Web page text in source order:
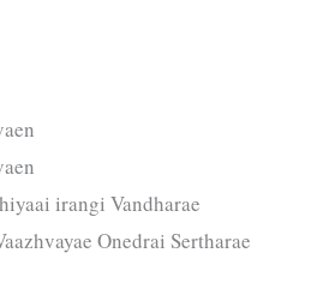
irangi Vandharae
Onedrai Sertharae